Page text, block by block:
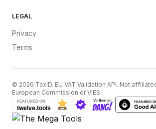
LEGAL
Privacy
Terms
© 2026 TaxID. EU VAT Validation API. Not
European Commission or VIES.